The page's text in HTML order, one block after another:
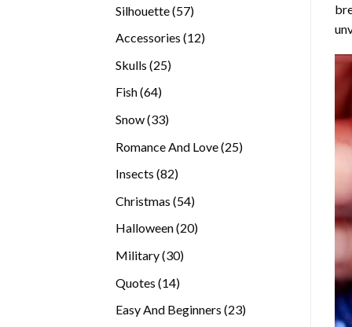
Silhouette 5757
Accessories 1212
Skulls 2525
Fish 6464
Snow 3333
Romance And Love 2525
Insects 8282
Christmas 5454
products
Halloween 2020
Military 3030
Quotes 1414
Easy And Beginners 2323